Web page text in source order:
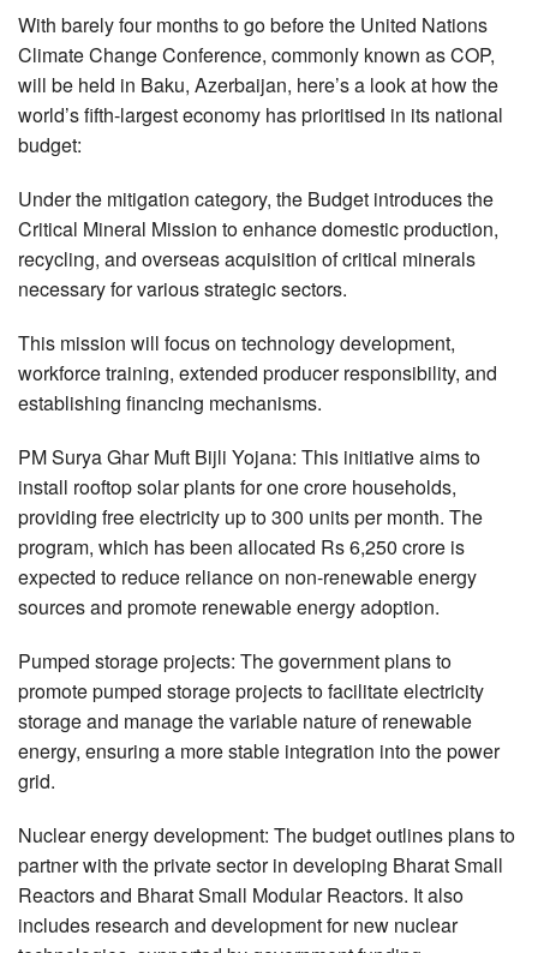
With barely four months to go before the United Nations
Climate Change Conference, commonly known as COP,
will be held in Baku, Azerbaijan, here’s a look at how the
world’s fifth-largest economy has prioritised in its national
budget:
Under the mitigation category, the Budget introduces the
Critical Mineral Mission to enhance domestic production,
recycling, and overseas acquisition of critical minerals
necessary for various strategic sectors.
This mission will focus on technology development,
workforce training, extended producer responsibility, and
establishing financing mechanisms.
PM Surya Ghar Muft Bijli Yojana: This initiative aims to
install rooftop solar plants for one crore households,
providing free electricity up to 300 units per month. The
program, which has been allocated Rs 6,250 crore is
expected to reduce reliance on non-renewable energy
sources and promote renewable energy adoption.
Pumped storage projects: The government plans to
promote pumped storage projects to facilitate electricity
storage and manage the variable nature of renewable
energy, ensuring a more stable integration into the power
grid.
Nuclear energy development: The budget outlines plans to
partner with the private sector in developing Bharat Small
Reactors and Bharat Small Modular Reactors. It also
includes research and development for new nuclear